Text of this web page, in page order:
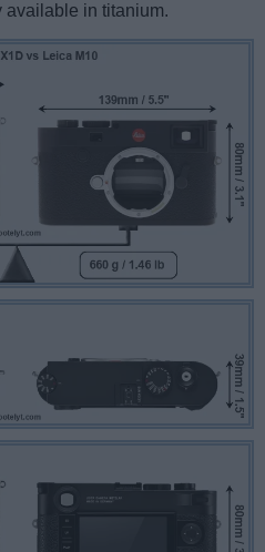
available in titanium.